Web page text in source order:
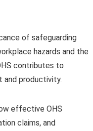
of safeguarding
hazards and the
contributes to
and productivity.
effective OHS
claims, and